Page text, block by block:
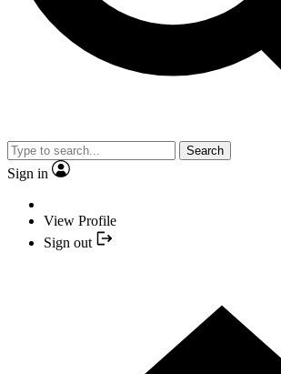
Search
Sign in
View Profile
Sign out